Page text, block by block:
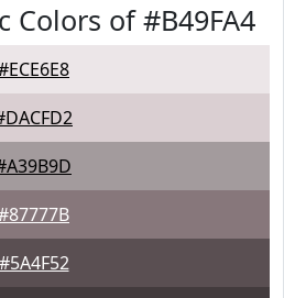
Colors of #B49FA4
#5A4F52